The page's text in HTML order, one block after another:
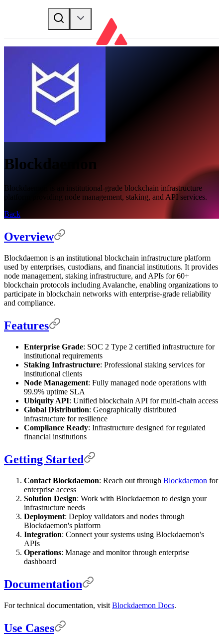
Blockdaemon
Blockdaemon is an institutional-grade blockchain infrastructure
platform providing node management, staking, and API services.
Back
Overview
Blockdaemon is an institutional blockchain infrastructure platform
used by enterprises, custodians, and financial institutions. It provides
node management, staking infrastructure, and APIs for 60+
blockchain protocols including Avalanche, enabling organizations to
participate in blockchain networks with enterprise-grade reliability
and compliance.
Features
Enterprise Grade: SOC 2 Type 2 certified infrastructure for
institutional requirements
Staking Infrastructure: Professional staking services for
institutional clients
Node Management: Fully managed node operations with
99.9% uptime SLA
Ubiquity API: Unified blockchain API for multi-chain access
Global Distribution: Geographically distributed
infrastructure for resilience
Compliance Ready: Infrastructure designed for regulated
financial institutions
Getting Started
Contact Blockdaemon: Reach out through Blockdaemon for
enterprise access
Solution Design: Work with Blockdaemon to design your
infrastructure needs
Deployment: Deploy validators and nodes through
Blockdaemon's platform
Integration: Connect your systems using Blockdaemon's
APIs
Operations: Manage and monitor through enterprise
dashboard
Documentation
For technical documentation, visit Blockdaemon Docs.
Use Cases